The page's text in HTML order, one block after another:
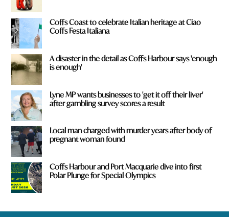
Coffs Coast to celebrate Italian heritage at Ciao
Coffs Festa Italiana
A disaster in the detail as Coffs Harbour says 'enough
is enough'
Lyne MP wants businesses to 'get it off their liver'
after gambling survey scores a result
Local man charged with murder years after body of
pregnant woman found
Coffs Harbour and Port Macquarie dive into first
Polar Plunge for Special Olympics